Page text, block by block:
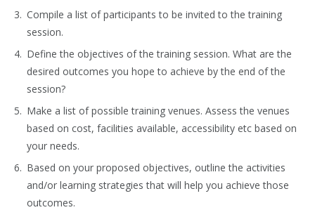
Compile a list of participants to be invited to the training
session.
Define the objectives of the training session. What are the
desired outcomes you hope to achieve by the end of the
session?
Make a list of possible training venues. Assess the venues
based on cost, facilities available, accessibility etc based on
your needs.
Based on your proposed objectives, outline the activities
and/or learning strategies that will help you achieve those
outcomes.